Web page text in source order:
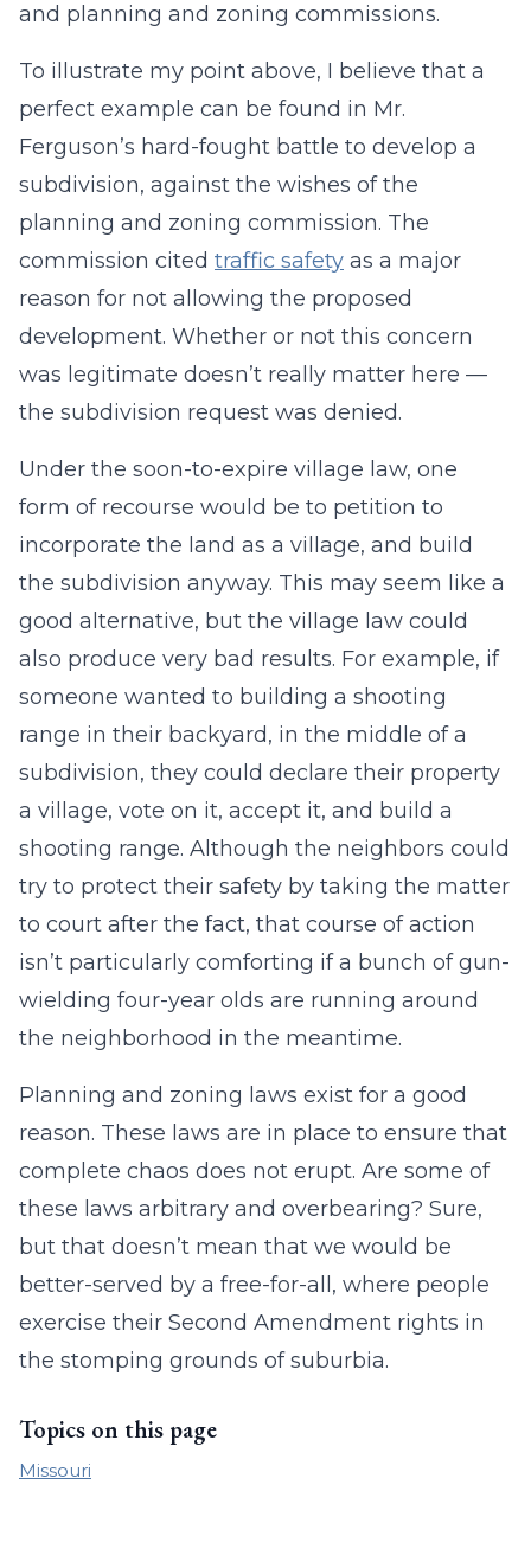
and planning and zoning commissions.
To illustrate my point above, I believe that a
perfect example can be found in Mr.
Ferguson’s hard-fought battle to develop a
subdivision, against the wishes of the
planning and zoning commission. The
commission cited traffic safety as a major
reason for not allowing the proposed
development. Whether or not this concern
was legitimate doesn’t really matter here —
the subdivision request was denied.
Under the soon-to-expire village law, one
form of recourse would be to petition to
incorporate the land as a village, and build
the subdivision anyway. This may seem like a
good alternative, but the village law could
also produce very bad results. For example, if
someone wanted to building a shooting
range in their backyard, in the middle of a
subdivision, they could declare their property
a village, vote on it, accept it, and build a
shooting range. Although the neighbors could
try to protect their safety by taking the matter
to court after the fact, that course of action
isn’t particularly comforting if a bunch of gun-
wielding four-year olds are running around
the neighborhood in the meantime.
Planning and zoning laws exist for a good
reason. These laws are in place to ensure that
complete chaos does not erupt. Are some of
these laws arbitrary and overbearing? Sure,
but that doesn’t mean that we would be
better-served by a free-for-all, where people
exercise their Second Amendment rights in
the stomping grounds of suburbia.
Topics on this page
Missouri